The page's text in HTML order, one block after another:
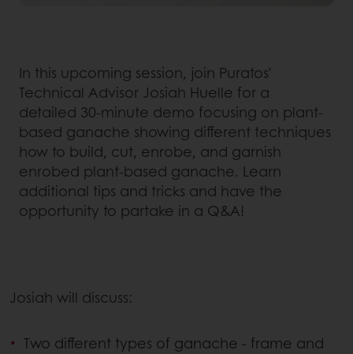
In this upcoming session, join Puratos’
Technical Advisor Josiah Huelle for a
detailed 30-minute demo focusing on plant-
based ganache showing different techniques
how to build, cut, enrobe, and garnish
enrobed plant-based ganache. Learn
additional tips and tricks and have the
opportunity to partake in a Q&A!
Josiah will discuss:
Two different types of ganache - frame and